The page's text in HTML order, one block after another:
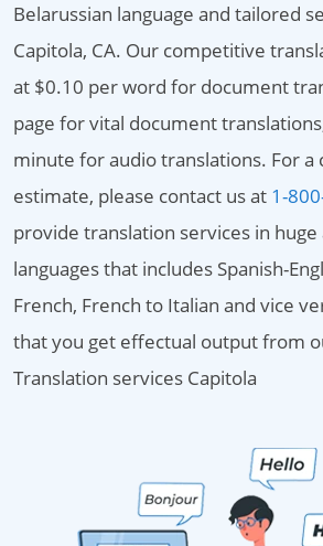
Belarussian language and tailored
Capitola, CA. Our competitive
at $0.10 per word for document
page for vital document
minute for audio translations. For
estimate, please contact us at 1-
provide translation services in
languages that includes Spanish-
French, French to Italian and vice
that you get effectual output from
Translation services Capitola